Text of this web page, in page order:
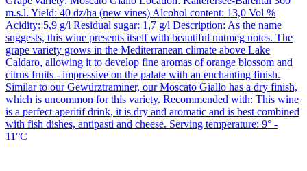
m.s.l. Yield: 40 dz/ha (new vines) Alcohol content: 13,0 Vol %
Acidity: 5,9 g/l Residual sugar: 1,7 g/l Description: As the name
suggests, this wine presents itself with beautiful nutmeg notes. The
grape variety grows in the Mediterranean climate above Lake
Caldaro, allowing it to develop fine aromas of orange blossom and
citrus fruits - impressive on the palate with an enchanting finish.
Similar to our Gewürztraminer, our Moscato Giallo has a dry finish,
which is uncommon for this variety. Recommended with: This wine
is a perfect aperitif drink, it is dry and aromatic and is best combined
with fish dishes, antipasti and cheese. Serving temperature: 9° -
11°C